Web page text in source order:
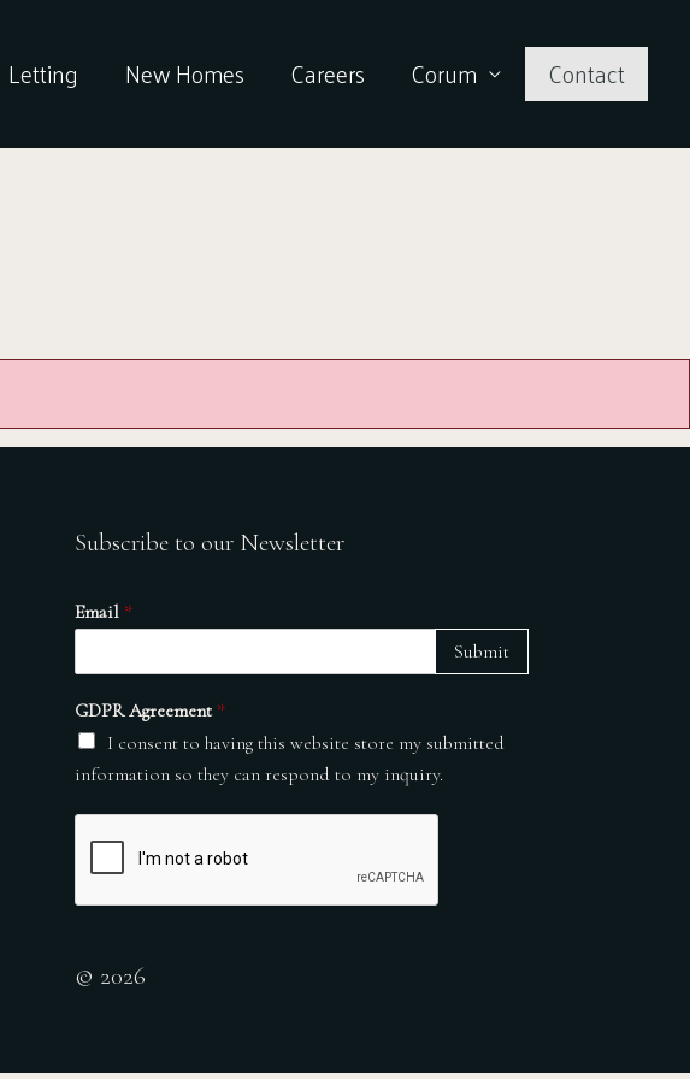
Letting New Homes Careers Corum Contact
Subscribe to our Newsletter
Email *
GDPR Agreement *
I consent to having this website store my submitted
information so they can respond to my inquiry.
Submit
© 2026